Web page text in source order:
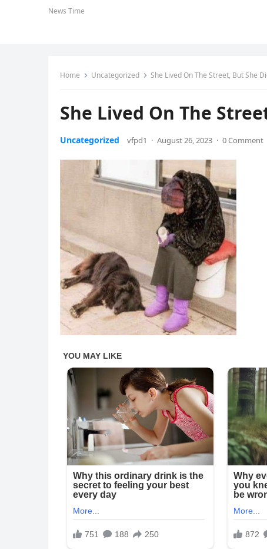
News Time
Home Uncategorized She Lived On The Street, But She
She Lived On The
Uncategorized vfpd1 · August 26, 2023 · 0 Comment